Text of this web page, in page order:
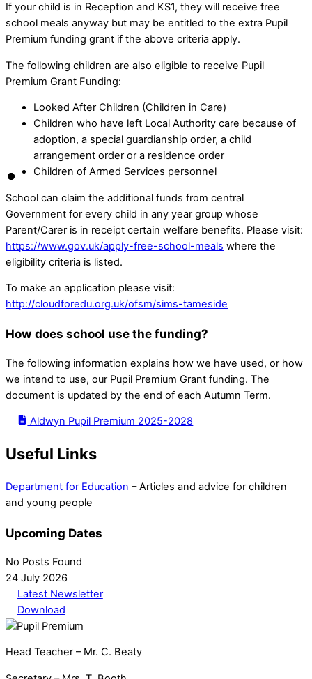
If your child is in Reception and KS1, they will receive free
school meals anyway but may be entitled to the extra Pupil
Premium funding grant if the above criteria apply.
The following children are also eligible to receive Pupil
Premium Grant Funding:
Looked After Children (Children in Care)
Children who have left Local Authority care because of
adoption, a special guardianship order, a child
arrangement order or a residence order
Children of Armed Services personnel
School can claim the additional funds from central
Government for every child in any year group whose
Parent/Carer is in receipt certain welfare benefits. Please visit:
https://www.gov.uk/apply-free-school-meals where the
eligibility criteria is listed.
To make an application please visit:
http://cloudforedu.org.uk/ofsm/sims-tameside
How does school use the funding?
The following information explains how we have used, or how
we intend to use, our Pupil Premium Grant funding. The
document is updated by the end of each Autumn Term.
Aldwyn Pupil Premium 2025-2028
Useful Links
Department for Education – Articles and advice for children
and young people
Upcoming Dates
No Posts Found
24 July 2026
Latest Newsletter
Download
Head Teacher – Mr. C. Beaty